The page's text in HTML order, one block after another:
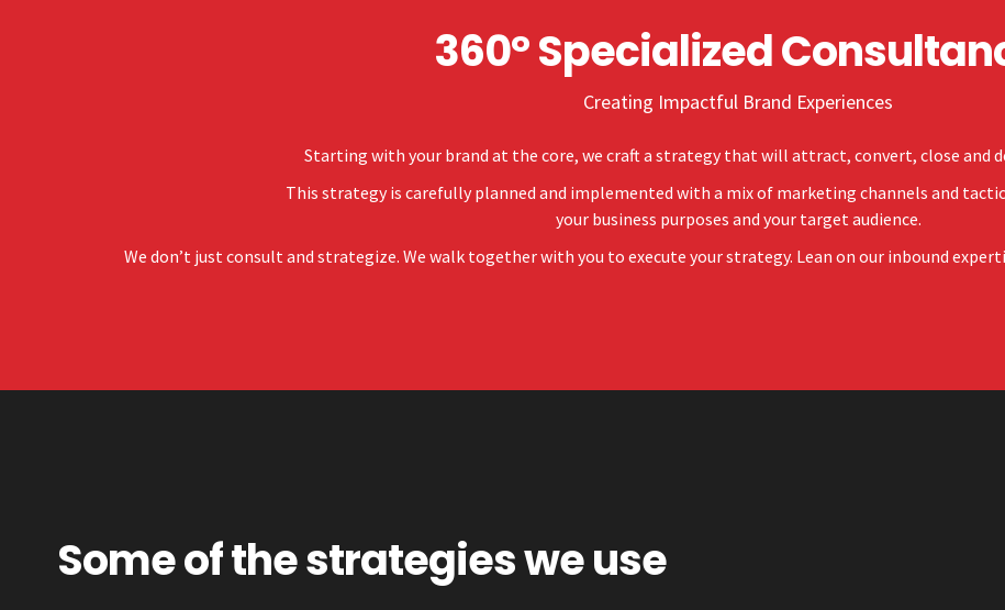
360° Specialized
Creating Impactful Brand Experiences
Starting with your brand at the core, we craft a strategy that will attract, convert, close and
This strategy is carefully planned and implemented with a mix of marketing channels and
your business purposes and your target audience.
We don’t just consult and strategize. We walk together with you to execute your strategy. Lean on our inbound
Some of the strategies we use